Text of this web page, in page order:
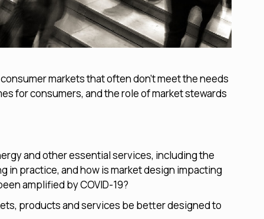
markets that often don’t meet the needs
for consumers, and the role of market stewards
and other essential services, including the
in practice, and how is market design impacting
amplified by COVID-19?
products and services be better designed to